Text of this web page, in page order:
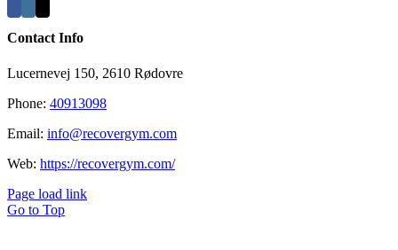
Contact Info
Lucernevej 150, 2610 Rødovre
Phone: 40913098
Email: info@recovergym.com
Web: https://recovergym.com/
Page load link
Go to Top